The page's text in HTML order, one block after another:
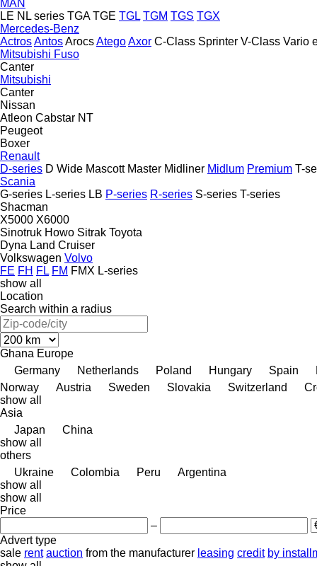
MAN
LE NL series TGA TGE TGL TGM TGS TGX
Mercedes-Benz
ActrosAntosArocsAtegoAxor C-Class Sprinter V-Class Vario
Mitsubishi Fuso
Canter
Mitsubishi
Canter
Nissan
Atleon Cabstar NT
Peugeot
Boxer
Renault
D-series D Wide Mascott Master Midliner Midlum Premium T-
Scania
G-series L-series LB P-series R-series S-series T-series
Shacman
X5000 X6000
Sinotruk Howo Sitrak Toyota
Dyna Land Cruiser
Volkswagen Volvo
FE FH FL FM FMX L-series
show all
Location
Search within a radius
Ghana Europe
Germany
Netherlands Poland Hungary Spain
Norway
Austria Sweden Slovakia Switzerland
show all
Asia
Japan
China
show all
others
Ukraine
Colombia Peru
Argentina
show all
show all
Price
–
Advert type
sale rent auction from the manufacturer leasing credit by